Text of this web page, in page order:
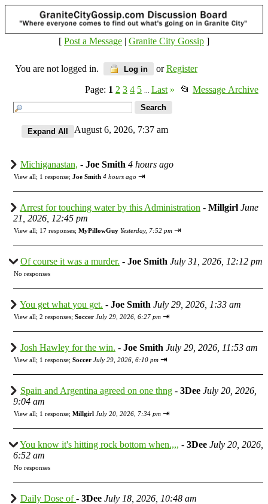
[ Post a Message | Granite City Gossip ]
You are not logged in. Log in orRegister
Page: 1 2 3 4 5 Last » 📂 Message Archive
August 6, 2026, 7:37 am
Michiganastan, - Joe Smith 4 hours ago
View all; 1 response; Joe Smith 4 hours ago ⇥
Arrest for touching water by this Administration - Millgirl June
21, 2026, 12:45 pm
View all; 17 responses; MyPillowGuy Yesterday, 7:52 pm ⇥
Of course it was a murder. - Joe Smith July 31, 2026, 12:12 pm
No responses
You get what you get. - Joe Smith July 29, 2026, 1:33 am
View all; 2 responses; Soccer July 29, 2026, 6:27 pm ⇥
Josh Hawley for the win. - Joe Smith July 29, 2026, 11:53 am
View all; 1 response; Soccer July 29, 2026, 6:10 pm ⇥
Spain and Argentina agreed on one thng - 3Dee July 20, 2026,
9:04 am
View all; 1 response; Millgirl July 20, 2026, 7:34 pm ⇥
You know it's hitting rock bottom when.,,, - 3Dee July 20, 2026,
6:52 am
No responses
Daily Dose of- 3Dee July 18, 2026, 10:48 am